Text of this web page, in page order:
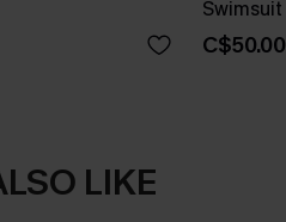
Swimsuit
C$50.00
LIKE